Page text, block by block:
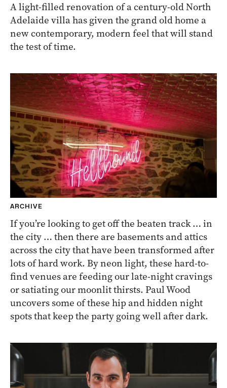
A light-filled renovation of a century-old North
Adelaide villa has given the grand old home a
new contemporary, modern feel that will stand
the test of time.
ARCHIVE
If you’re looking to get off the beaten track … in
the city … then there are basements and attics
across the city that have been transformed after
lots of hard work. By neon light, these hard-to-
find venues are feeding our late-night cravings
or satiating our moonlit thirsts. Paul Wood
uncovers some of these hip and hidden night
spots that keep the party going well after dark.